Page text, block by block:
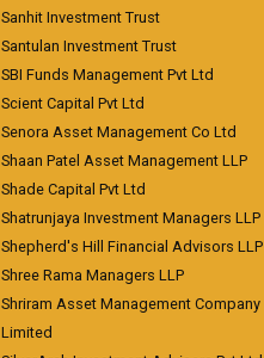
Sanhit Investment Trust
Santulan Investment Trust
SBI Funds Management Pvt Ltd
Scient Capital Pvt Ltd
Senora Asset Management Co Ltd
Shaan Patel Asset Management LLP
Shade Capital Pvt Ltd
Shatrunjaya Investment Managers LLP
Shepherd's Hill Financial Advisors LLP
Shree Rama Managers LLP
Shriram Asset Management Company
Limited